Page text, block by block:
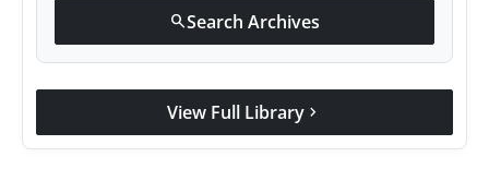
searchSearch Archives
View Full Library chevron_right